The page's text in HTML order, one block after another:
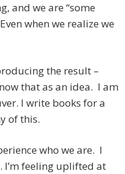
and we are “some
when we realize we
the result –
that as an idea. I am
I write books for a
of this.
who we are. I
I’m feeling uplifted at